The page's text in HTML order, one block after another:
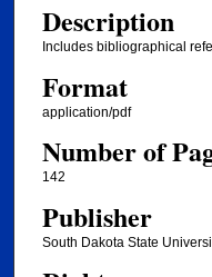
Description
Includes bibliographical
Format
application/pdf
Number of
142
Publisher
South Dakota State